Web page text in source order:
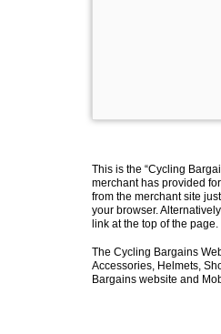
This is the “Cycling
merchant has provided
from the merchant site
your browser.
link at the top of the page.
The Cycling Bargains
Accessories, Helmets,
Bargains website and